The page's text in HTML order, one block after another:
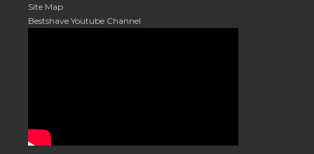
Site Map
Bestshave Youtube Channel